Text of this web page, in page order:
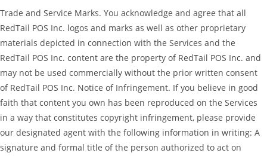
Trade and Service Marks. You acknowledge and agree that all
RedTail POS Inc. logos and marks as well as other proprietary
materials depicted in connection with the Services and the
RedTail POS Inc. content are the property of RedTail POS Inc. and
may not be used commercially without the prior written consent
of RedTail POS Inc. Notice of Infringement. If you believe in good
faith that content you own has been reproduced on the Services
in a way that constitutes copyright infringement, please provide
our designated agent with the following information in writing: A
signature and formal title of the person authorized to act on